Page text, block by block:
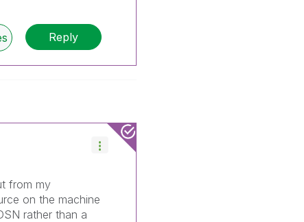
Reply
from my
on the machine
rather than a